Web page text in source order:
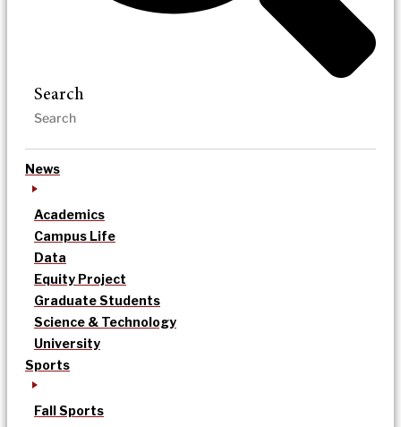
Search
News
Academics
Campus Life
Data
Equity Project
Graduate Students
Science & Technology
University
Sports
Fall Sports